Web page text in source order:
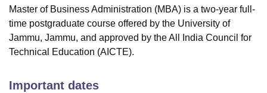
Centre, KolkataGuru Nanak Institute Of Hotel Management, Kolkata
SciencesCompetitionPharmacyAnimation and Design
ReviewsAmrita Vishwa Vidyapeetham Reviews
Master of Business Administration (MBA) is a two-year full-
time postgraduate course offered by the University of
Jammu, Jammu, and approved by the All India Council for
Technical Education (AICTE).
Important dates